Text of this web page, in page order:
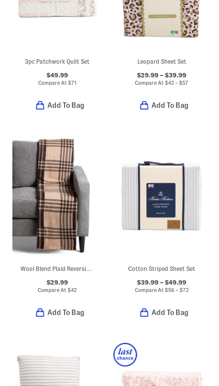
3pc Patchwork Quilt Set
$49.99
Compare At$71
Add To Bag
Leopard Sheet Set
$29.99 – $39.99
Compare At$42 – $57
Add To Bag
Wool Blend Plaid Reversible Throw
$29.99
Compare At$42
Add To Bag
Cotton Striped Sheet Set
$39.99 – $49.99
Compare At $56 – $72
Add To Bag